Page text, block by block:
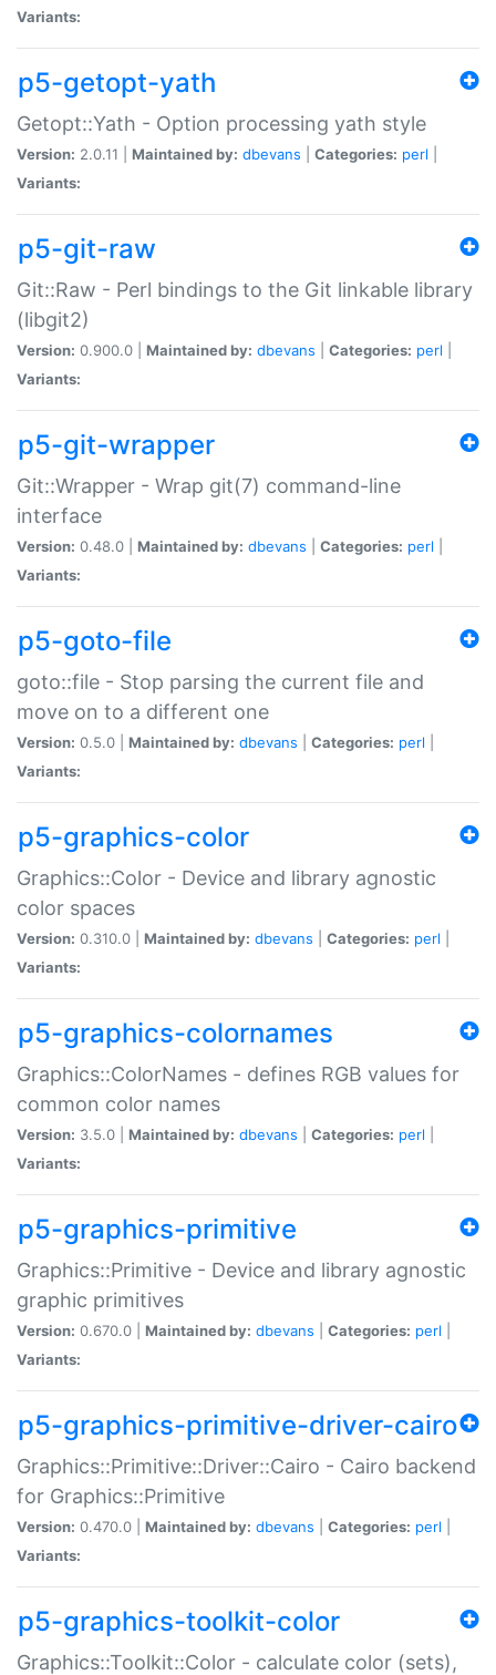
Variants:
p5-getopt-yath
Getopt::Yath - Option processing yath style
Version: 2.0.11 | Maintained by: dbevans Categories: perl
Variants:
p5-git-raw
Git::Raw - Perl bindings to the Git linkable library
(libgit2)
Version: 0.900.0 | Maintained by: dbevans Categories: perl
Variants:
p5-git-wrapper
Git::Wrapper - Wrap git(7) command-line
interface
Version: 0.48.0 | Maintained by: dbevans Categories: perl
Variants:
p5-goto-file
goto::file - Stop parsing the current file and
move on to a different one
Version: 0.5.0 | Maintained by: dbevans Categories: perl
Variants:
p5-graphics-color
Graphics::Color - Device and library agnostic
color spaces
Version: 0.310.0 | Maintained by: dbevans Categories: perl
Variants:
p5-graphics-colornames
Graphics::ColorNames - defines RGB values for
common color names
Version: 3.5.0 | Maintained by: dbevans Categories: perl
Variants:
p5-graphics-primitive
Graphics::Primitive - Device and library agnostic
graphic primitives
Version: 0.670.0 | Maintained by: dbevans Categories: perl
Variants:
p5-graphics-primitive-driver-cairo
Graphics::Primitive::Driver::Cairo - Cairo backend
for Graphics::Primitive
Version: 0.470.0 | Maintained by: dbevans Categories: perl
Variants:
p5-graphics-toolkit-color
Graphics::Toolkit::Color - calculate color (sets),